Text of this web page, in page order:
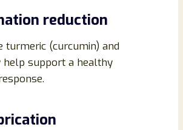
reduction
turmeric (curcumin) and
support a healthy